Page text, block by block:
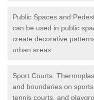
Public Spaces and
can be used in public
create decorative
urban areas.
Sport Courts:
and boundaries on
tennis courts, and